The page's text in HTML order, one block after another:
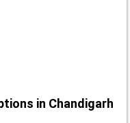
in Chandigarh